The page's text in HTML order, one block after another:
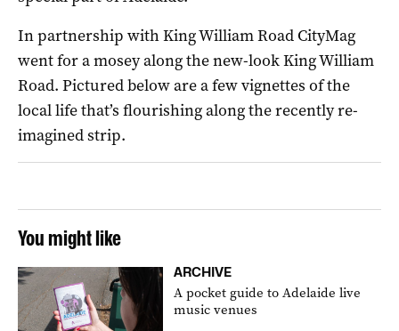
In partnership with King William Road CityMag
went for a mosey along the new-look King William
Road. Pictured below are a few vignettes of the
local life that’s flourishing along the recently re-
imagined strip.
You might like
ARCHIVE
A pocket guide to Adelaide live
music venues